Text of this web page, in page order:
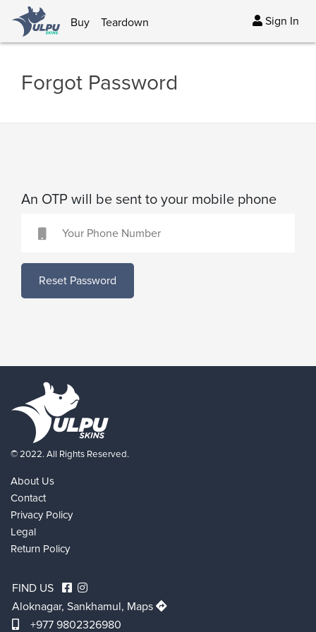
Buy Teardown Sign In
Forgot Password
An OTP will be sent to your mobile phone
Reset Password
© 2022. All Rights Reserved.
About Us
Contact
Privacy Policy
Legal
Return Policy
FIND US
Aloknagar, Sankhamul, Maps
+977 9802326980